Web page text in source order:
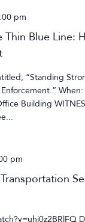
pm
Blue Line:
“Standing
Building
pm